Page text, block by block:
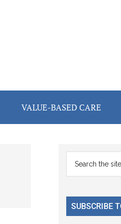
VALUE-BASED CARE
Primary
Sidebar
...
SUBSCRIBE